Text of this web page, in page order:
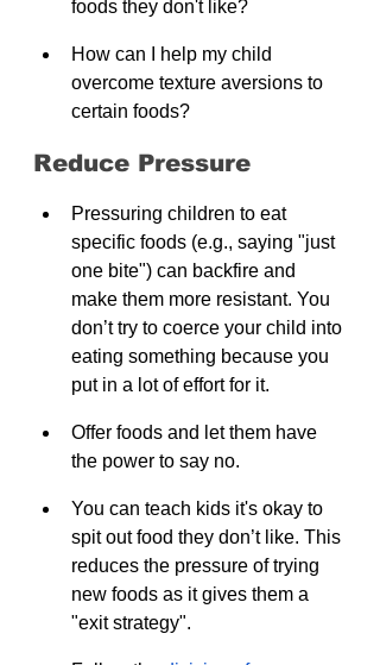
foods they don't like?
How can I help my child
overcome texture aversions to
certain foods?
Reduce Pressure
Pressuring children to eat
specific foods (e.g., saying "just
one bite") can backfire and
make them more resistant. You
don’t try to coerce your child into
eating something because you
put in a lot of effort for it.
Offer foods and let them have
the power to say no.
You can teach kids it's okay to
spit out food they don’t like. This
reduces the pressure of trying
new foods as it gives them a
"exit strategy".